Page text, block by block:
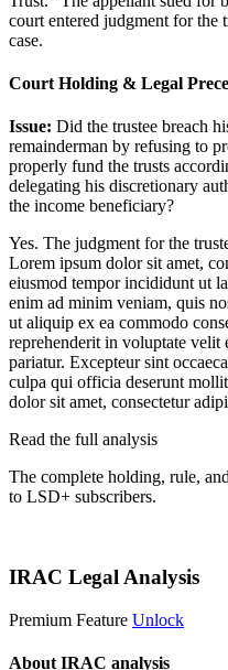
court entered judgment for the
case.
Court Holding & Legal
Issue: Did the trustee breach
remainderman by refusing to
properly fund the trusts
delegating his discretionary
the income beneficiary?
Yes. The judgment for the
Lorem ipsum dolor sit amet,
eiusmod tempor incididunt ut
enim ad minim veniam, quis
ut aliquip ex ea commodo
reprehenderit in voluptate velit
pariatur. Excepteur sint
culpa qui officia deserunt
dolor sit amet, consectetur
Read the full analysis
The complete holding, rule,
to LSD+ subscribers.
IRAC Legal Analysis
Premium Feature Unlock
About IRAC analysis